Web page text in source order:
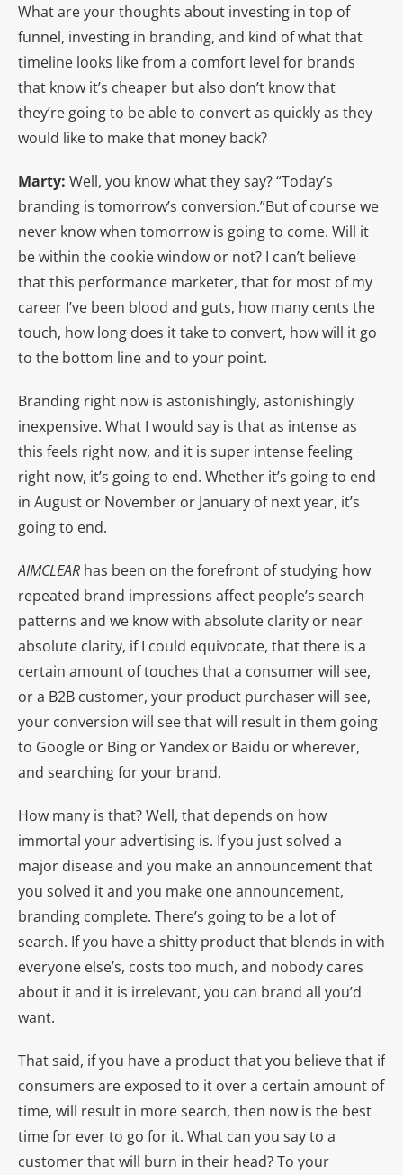
What are your thoughts about investing in top of
funnel, investing in branding, and kind of what that
timeline looks like from a comfort level for brands
that know it’s cheaper but also don’t know that
they’re going to be able to convert as quickly as they
would like to make that money back?
Marty: Well, you know what they say? “Today’s
branding is tomorrow’s conversion.”But of course we
never know when tomorrow is going to come. Will it
be within the cookie window or not? I can’t believe
that this performance marketer, that for most of my
career I’ve been blood and guts, how many cents the
touch, how long does it take to convert, how will it go
to the bottom line and to your point.
Branding right now is astonishingly, astonishingly
inexpensive. What I would say is that as intense as
this feels right now, and it is super intense feeling
right now, it’s going to end. Whether it’s going to end
in August or November or January of next year, it’s
going to end.
AIMCLEAR has been on the forefront of studying how
repeated brand impressions affect people’s search
patterns and we know with absolute clarity or near
absolute clarity, if I could equivocate, that there is a
certain amount of touches that a consumer will see,
or a B2B customer, your product purchaser will see,
your conversion will see that will result in them going
to Google or Bing or Yandex or Baidu or wherever,
and searching for your brand.
How many is that? Well, that depends on how
immortal your advertising is. If you just solved a
major disease and you make an announcement that
you solved it and you make one announcement,
branding complete. There’s going to be a lot of
search. If you have a shitty product that blends in with
everyone else’s, costs too much, and nobody cares
about it and it is irrelevant, you can brand all you’d
want.
That said, if you have a product that you believe that if
consumers are exposed to it over a certain amount of
time, will result in more search, then now is the best
time for ever to go for it. What can you say to a
customer that will burn in their head? To your